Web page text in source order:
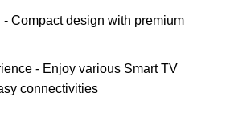
Compact design with premium
- Enjoy various Smart TV
connectivities